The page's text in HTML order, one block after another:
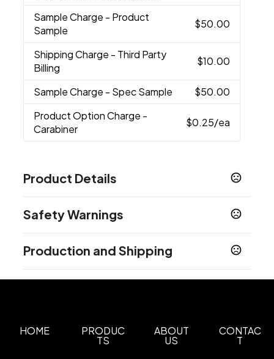
Sample Charge - Product
Sample
$50.00
Shipping Charge - Third Party
Billing
$10.00
Sample Charge - Spec Sample
$50.00
Product Option Charge -
Carabiner
$0.25/ea
Product Details
Translucent Frost,Translucent Blue
Translucent
Black,Translucent Green,Translucent Red
Sizes
0.33 oz
Imprint Methods
Unimprinted
Safety Warnings
Product does not contain Prop 65 chemicals
Production and Shipping
HOME PRODUC
TS
ABOUT
US
CONTAC
T